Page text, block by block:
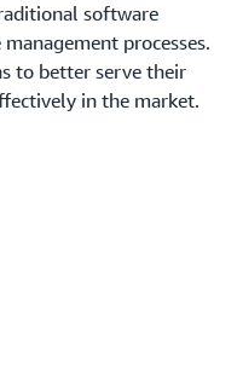
software
processes.
to better serve their
in the market.